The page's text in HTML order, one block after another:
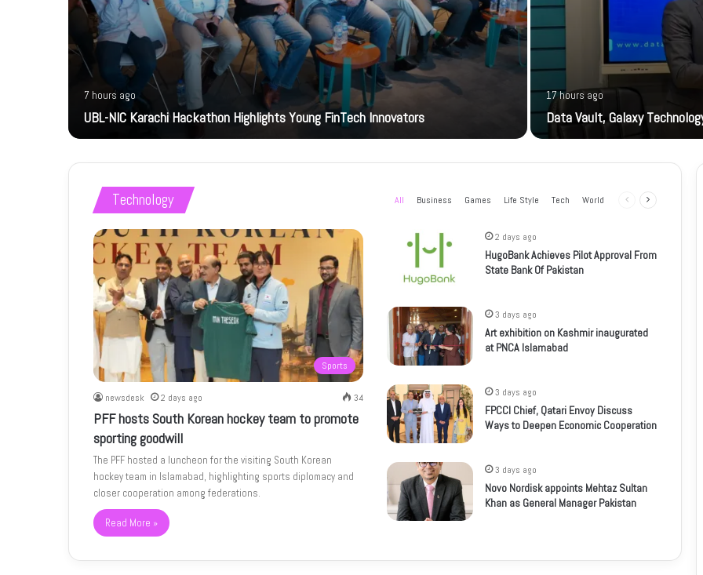
7 hours ago
UBL-NIC Karachi Hackathon Highlights Young FinTech Innovators
17 hours ago
Data Vault, Galaxy
Technology All Business Games Life Style Tech World
Previous
Sports
newsdesk 2 days ago 34
PFF hosts South Korean hockey team to promote
sporting goodwill
The PFF hosted a luncheon for the visiting South Korean
hockey team in Islamabad, highlighting sports diplomacy and
closer cooperation among federations.
Read More »
2 days ago
HugoBank Achieves Pilot Approval From
State Bank Of Pakistan
3 days ago
Art exhibition on Kashmir inaugurated
at PNCA Islamabad
3 days ago
FPCCI Chief, Qatari Envoy Discuss
Ways to Deepen Economic Cooperation
3 days ago
Novo Nordisk appoints Mehtaz Sultan
Khan as General Manager Pakistan